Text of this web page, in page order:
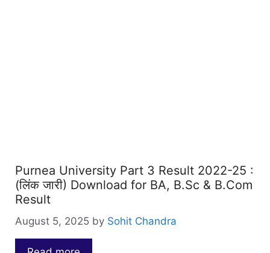
Purnea University Part 3 Result 2022-25 :
(लिंक जारी) Download for BA, B.Sc & B.Com
Result
August 5, 2025 by Sohit Chandra